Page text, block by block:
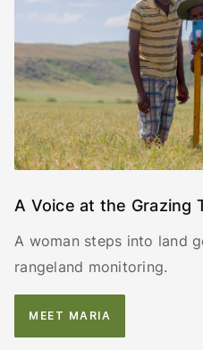
A Voice at the Grazing
A woman steps into land
rangeland monitoring.
MEET MARIA